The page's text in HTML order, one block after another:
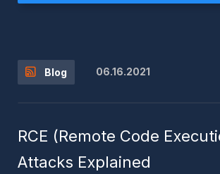
RCE (Remote Code
Attacks Explained
Blog 06.16.2021